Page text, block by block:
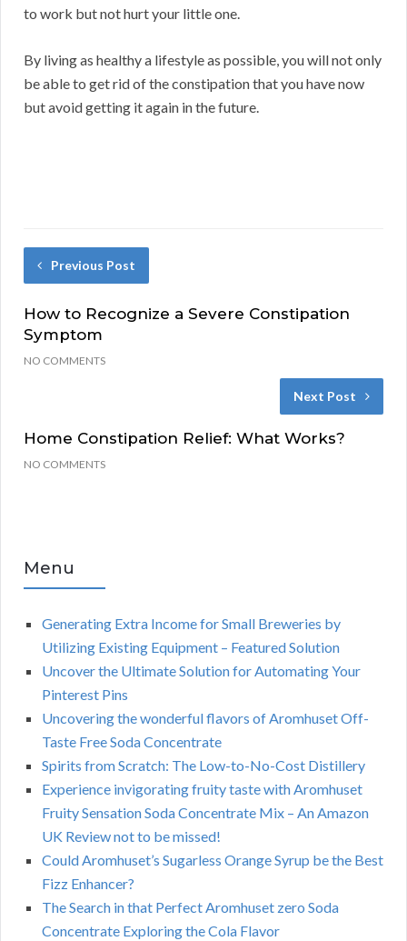
to work but not hurt your little one.
By living as healthy a lifestyle as possible, you will not only
be able to get rid of the constipation that you have now
but avoid getting it again in the future.
Previous Post
How to Recognize a Severe Constipation
Symptom
NO COMMENTS
Next Post
Home Constipation Relief: What Works?
NO COMMENTS
Menu
Generating Extra Income for Small Breweries by
Utilizing Existing Equipment – Featured Solution
Uncover the Ultimate Solution for Automating Your
Pinterest Pins
Uncovering the wonderful flavors of Aromhuset Off-
Taste Free Soda Concentrate
Spirits from Scratch: The Low-to-No-Cost Distillery
Experience invigorating fruity taste with Aromhuset
Fruity Sensation Soda Concentrate Mix – An Amazon
UK Review not to be missed!
Could Aromhuset’s Sugarless Orange Syrup be the Best
Fizz Enhancer?
The Search in that Perfect Aromhuset zero Soda
Concentrate Exploring the Cola Flavor